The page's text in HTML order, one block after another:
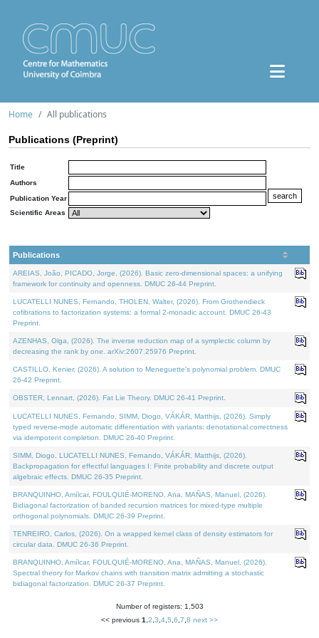
Home All publications
Publications (Preprint)
Title
Authors
Publication Year
Scientific Areas
Publications
AREIAS, João, PICADO, Jorge, (2026). Basic zero-dimensional spaces: a unifying
framework for continuity and openness. DMUC 26-44 Preprint.
LUCATELLI NUNES, Fernando, THOLEN, Walter, (2026). From Grothendieck
cofibrations to factorization systems: a formal 2-monadic account. DMUC 26-43
Preprint.
AZENHAS, Olga, (2026). The inverse reduction map of a symplectic column by
decreasing the rank by one. arXiv:2607.25976 Preprint.
CASTILLO, Kenier, (2026). A solution to Meneguette's polynomial problem. DMUC
26-42 Preprint.
OBSTER, Lennart, (2026). Fat Lie Theory. DMUC 26-41 Preprint.
LUCATELLI NUNES, Fernando, SIMM, Diogo, VÁKÁR, Matthijs, (2026). Simply
typed reverse-mode automatic differentiation with variants: denotational correctness
via idempotent completion. DMUC 26-40 Preprint.
SIMM, Diogo, LUCATELLI NUNES, Fernando, VÁKÁR, Matthijs, (2026).
Backpropagation for effectful languages I: Finite probability and discrete output
algebraic effects. DMUC 26-35 Preprint.
BRANQUINHO, Amílcar, FOULQUIÉ-MORENO, Ana, MAÑAS, Manuel, (2026).
Bidiagonal factorization of banded recursion matrices for mixed-type multiple
orthogonal polynomials. DMUC 26-39 Preprint.
TENREIRO, Carlos, (2026). On a wrapped kernel class of density estimators for
circular data. DMUC 26-36 Preprint.
BRANQUINHO, Amílcar, FOULQUIÉ-MORENO, Ana, MAÑAS, Manuel, (2026).
Spectral theory for Markov chains with transition matrix admitting a stochastic
bidiagonal factorization. DMUC 26-37 Preprint.
Number of registers: 1,503
<< previous 1 2 3 4 5 6 7 8 next >>